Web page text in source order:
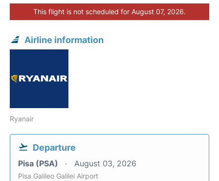
This flight is not scheduled for August 07, 2026.
Airline information
Ryanair
Departure
Pisa (PSA) August 03, 2026
Pisa Galileo Galilei Airport